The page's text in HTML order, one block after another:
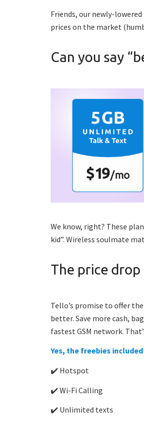
Friends, our newly-
prices on the market
Can you say
We know, right? These
kid”. Wireless soulmate
The price drop
Tello’s promise to offer
better. Save more cash,
fastest GSM network.
Yes, the freebies
✔️ Hotspot
✔️ Wi-Fi Calling
✔️ Unlimited texts